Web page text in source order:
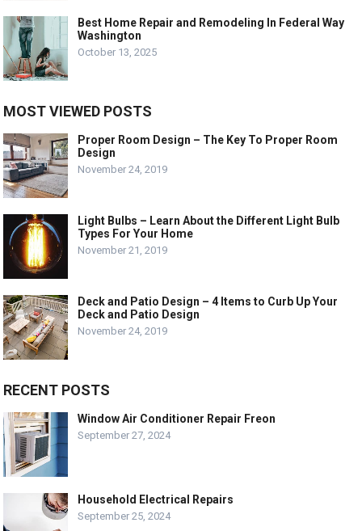
Best Home Repair and Remodeling In Federal Way
Washington
October 13, 2025
MOST VIEWED POSTS
Proper Room Design – The Key To Proper Room
Design
November 24, 2019
Light Bulbs – Learn About the Different Light Bulb
Types For Your Home
November 21, 2019
Deck and Patio Design – 4 Items to Curb Up Your
Deck and Patio Design
November 24, 2019
RECENT POSTS
Window Air Conditioner Repair Freon
September 27, 2024
Household Electrical Repairs
September 25, 2024